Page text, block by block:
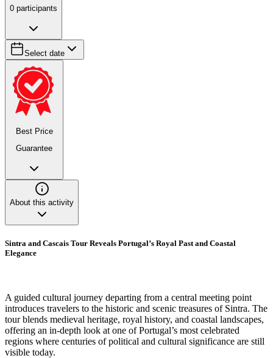
0 participants
Select date
Best Price
Guarantee
About this activity
Sintra and Cascais Tour Reveals Portugal’s Royal Past and Coastal
Elegance
A guided cultural journey departing from a central meeting point
introduces travelers to the historic and scenic treasures of Sintra. The
tour blends medieval heritage, royal history, and coastal landscapes,
offering an in-depth look at one of Portugal’s most celebrated
regions where centuries of political and cultural significance are still
visible today.